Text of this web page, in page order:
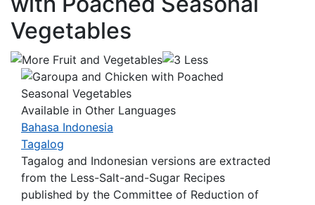
Vegetables
Available in Other Languages
Bahasa Indonesia
Tagalog
Tagalog and Indonesian versions are extracted
from the Less-Salt-and-Sugar Recipes
published by the Committee of Reduction of